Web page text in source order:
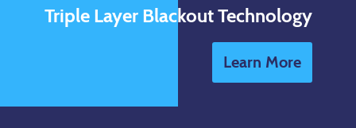
Triple Layer Blackout Technology
Learn More